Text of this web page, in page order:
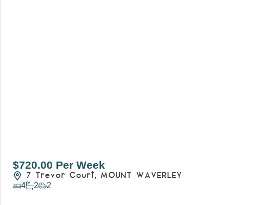
$720.00 Per Week
7 Trevor Court, MOUNT WAVERLEY
4 2 2